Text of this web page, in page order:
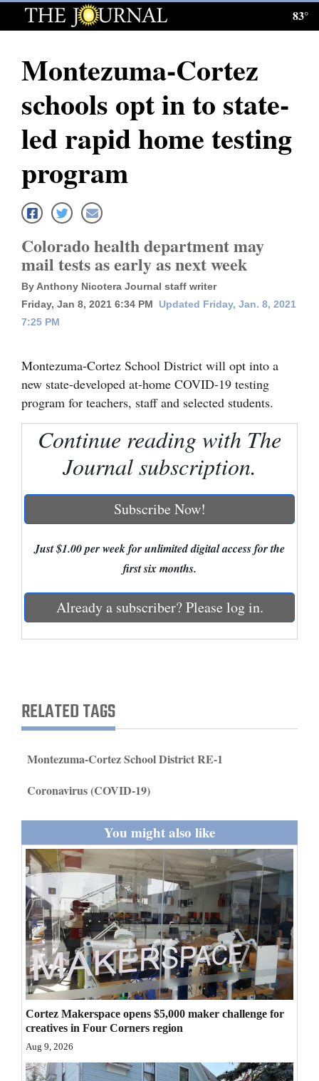
Log
Subscribe
E-
News
Local News
Four
Corners
Dolores
Mancos
Regional
Mexico
Nation
Education
Obituaries
Sports
Living
Thank You Letters
Opinion
Editorials
Opinion Columns
Letters to the Editor
Editorial Cartoons
Events
83°
Montezuma-Cortez
schools opt in to state-
led rapid home testing
program
Colorado health department may
mail tests as early as next week
By Anthony Nicotera Journal staff writer
Friday, Jan 8, 2021 6:34 PM
Updated Friday, Jan. 8, 2021
7:25 PM
Montezuma-Cortez School District will opt into a
new state-developed at-home COVID-19 testing
program for teachers, staff and selected students.
Continue reading with The
Journal subscription.
Subscribe Now!
Just $1.00 per week for unlimited digital access for the
first six months.
Already a subscriber? Please log in.
RELATED TAGS
Montezuma-Cortez School District RE-1
Coronavirus (COVID-19)
You might also like
Cortez Makerspace opens $5,000 maker challenge for
creatives in Four Corners region
Aug 9, 2026